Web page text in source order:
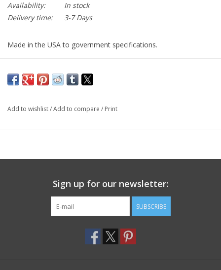
Availability:
In stock
Delivery time:
3-7 Days
Made in the USA to government specifications.
Add to wishlist/Add to compare / Print
Sign up for our newsletter:
SUBSCRIBE